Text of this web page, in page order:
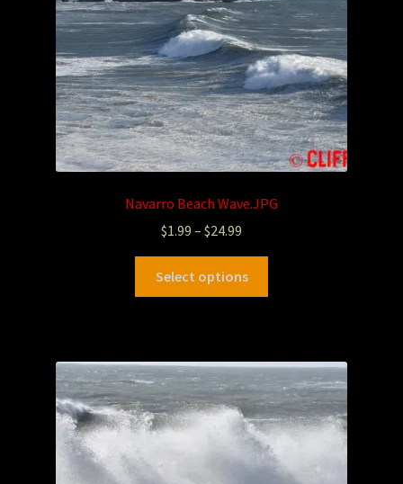
Navarro Beach Wave.JPG
$1.99 – $24.99
Select options